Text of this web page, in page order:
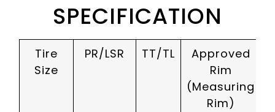
SPECIFICATION
Tire
Size
PR/LSR TT/TL
Approved
Rim
(Measuring
Rim)